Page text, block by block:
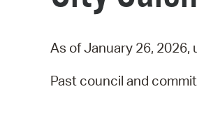
As of January 26,
Past council and